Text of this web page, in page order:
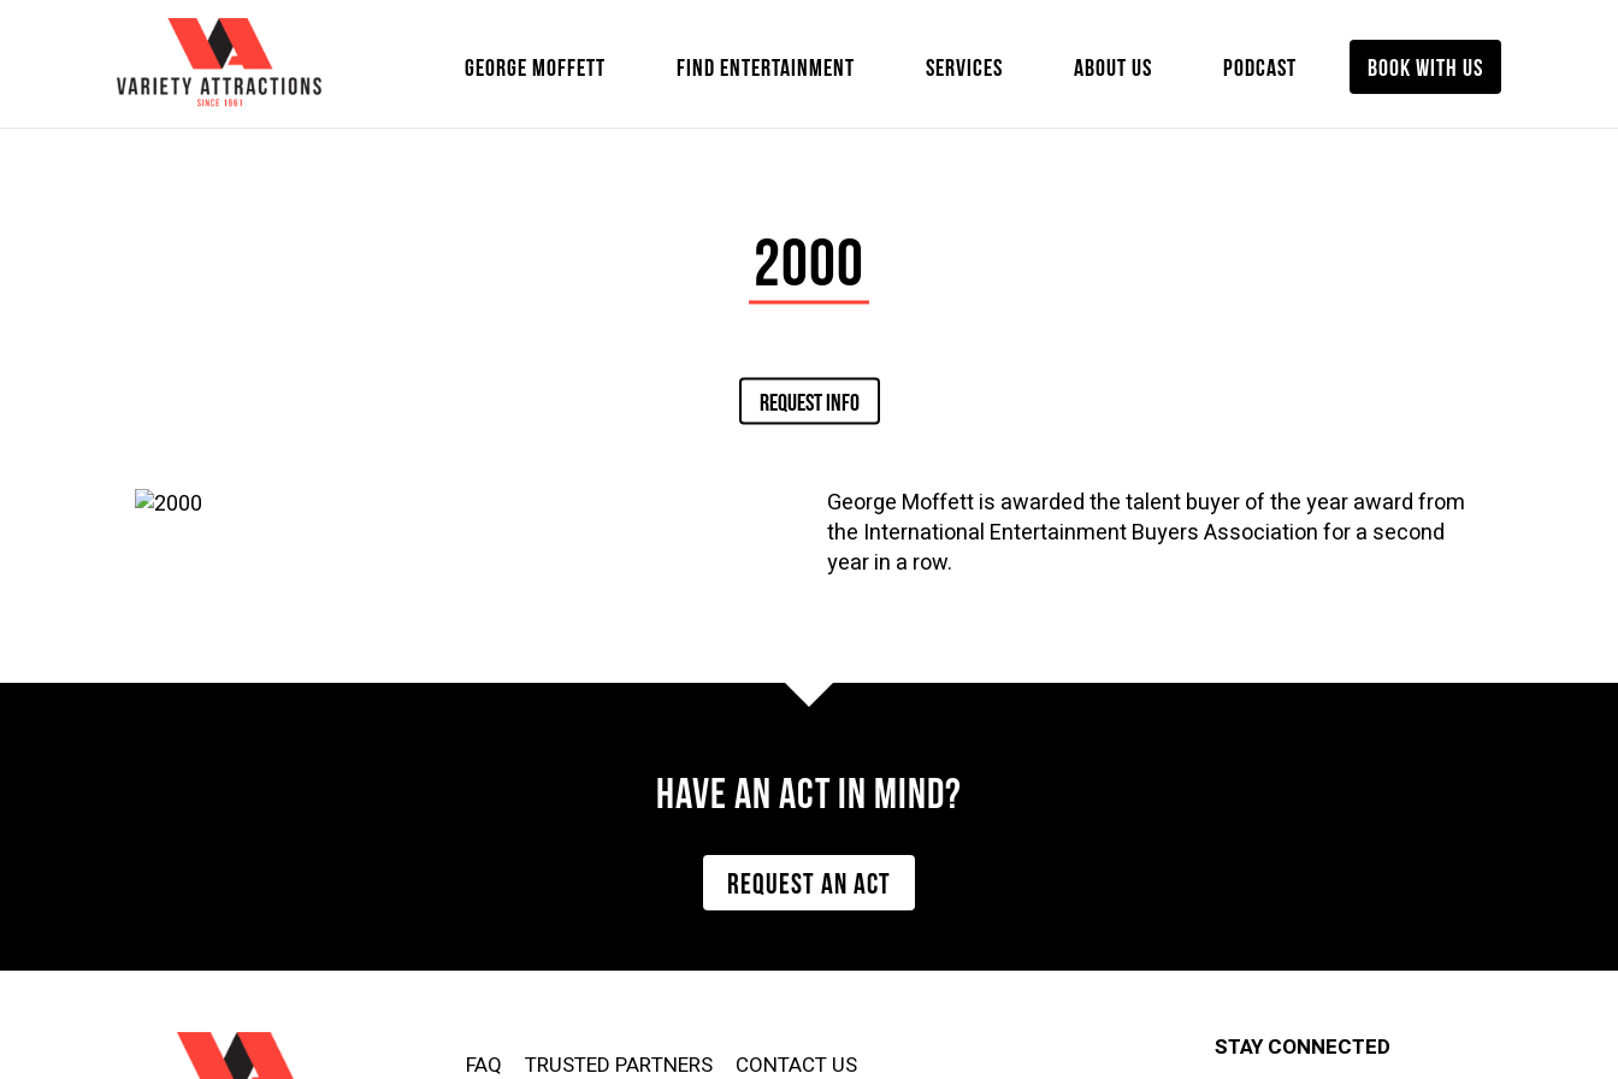
GEORGE MOFFETT FIND ENTERTAINMENT SERVICES ABOUT US PODCAST BOOK WITH US
2000
REQUEST INFO
George Moffett is awarded the talent buyer of the year award from
the International Entertainment Buyers Association for a second
year in a row.
Have AN ACT IN MIND?
REQUEST AN ACT
FAQ TRUSTED PARTNERS CONTACT US
STAY CONNECTED